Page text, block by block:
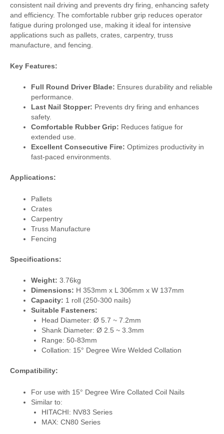
consistent nail driving and prevents dry firing, enhancing safety
and efficiency. The comfortable rubber grip reduces operator
fatigue during prolonged use, making it ideal for intensive
applications such as pallets, crates, carpentry, truss
manufacture, and fencing.
Key Features:
Full Round Driver Blade: Ensures durability and reliable
performance.
Last Nail Stopper: Prevents dry firing and enhances
safety.
Comfortable Rubber Grip: Reduces fatigue for
extended use.
Excellent Consecutive Fire: Optimizes productivity in
fast-paced environments.
Applications:
Pallets
Crates
Carpentry
Truss Manufacture
Fencing
Specifications:
Weight: 3.76kg
Dimensions: H 353mm x L 306mm x W 137mm
Capacity: 1 roll (250-300 nails)
Suitable Fasteners:
Head Diameter: Ø 5.7 ~ 7.2mm
Shank Diameter: Ø 2.5 ~ 3.3mm
Range: 50-83mm
Collation: 15° Degree Wire Welded Collation
Compatibility:
For use with 15° Degree Wire Collated Coil Nails
Similar to:
HITACHI: NV83 Series
MAX: CN80 Series